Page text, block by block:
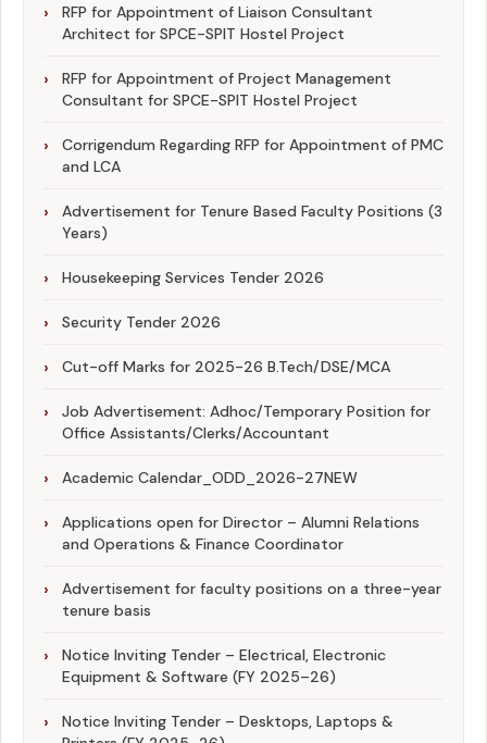
RFP for Appointment of Liaison Consultant
Architect for SPCE-SPIT Hostel Project
RFP for Appointment of Project Management
Consultant for SPCE-SPIT Hostel Project
Corrigendum Regarding RFP for Appointment of PMC
and LCA
Advertisement for Tenure Based Faculty Positions (3
Years)
Housekeeping Services Tender 2026
Security Tender 2026
Cut-off Marks for 2025-26 B.Tech/DSE/MCA
Job Advertisement: Adhoc/Temporary Position for
Office Assistants/Clerks/Accountant
Academic Calendar_ODD_2026-27NEW
Applications open for Director – Alumni Relations
and Operations & Finance Coordinator
Advertisement for faculty positions on a three-year
tenure basis
Notice Inviting Tender – Electrical, Electronic
Equipment & Software (FY 2025–26)
Notice Inviting Tender – Desktops, Laptops &